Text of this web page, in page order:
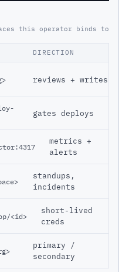
this operator binds to
DIRECTION
reviews + writes
gates deploys
metrics +
alerts
standups,
incidents
<id>
short-lived
creds
primary /
secondary